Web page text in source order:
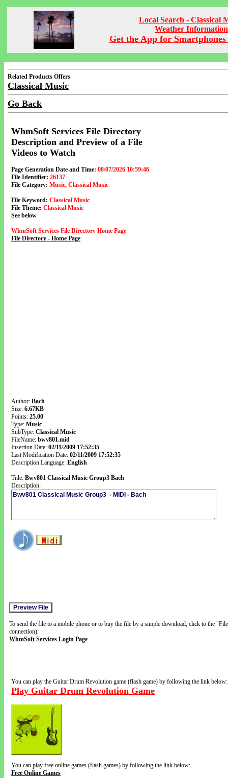
Local Search - Classical
Weather Information
Get the App for Smartphones
Related Products Offers
Classical Music
Go Back
WhmSoft Services File Directory
Description and Preview of a File
Videos to Watch
Page Generation Date and Time: 08/07/2026 10:59:46
File Identifier: 26137
File Category: Music, Classical Music
File Keyword: Classical Music
File Theme: Classical Music
See below
WhmSoft Services File Directory Home Page
File Directory - Home Page
Author: Bach
Size: 6.67KB
Points: 25.00
Type: Music
SubType: Classical Music
FileName: bwv801.mid
Insertion Date: 02/11/2009 17:52:35
Last Modification Date: 02/11/2009 17:52:35
Description Language: English
Title: Bwv801 Classical Music Group3 Bach
Description:
To send the file to a mobile phone or to buy the file by a simple download, click to the
connection).
WhmSoft Services Login Page
You can play the Guitar Drum Revolution game (flash game) by following the link below:
Play Guitar Drum Revolution Game
You can play free online games (flash games) by following the link below:
Free Online Games